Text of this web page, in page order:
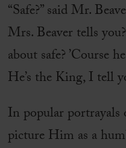
“Safe?” said Mr.
Mrs. Beaver tells
about safe? ’Course
He’s the King, I tell
In popular portrayals
picture Him as a